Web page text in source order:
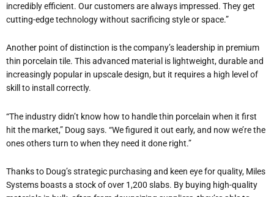
incredibly efficient. Our customers are always impressed. They get
cutting-edge technology without sacrificing style or space.”
Another point of distinction is the company’s leadership in premium
thin porcelain tile. This advanced material is lightweight, durable and
increasingly popular in upscale design, but it requires a high level of
skill to install correctly.
“The industry didn’t know how to handle thin porcelain when it first
hit the market,” Doug says. “We figured it out early, and now we’re the
ones others turn to when they need it done right.”
Thanks to Doug’s strategic purchasing and keen eye for quality, Miles
Systems boasts a stock of over 1,200 slabs. By buying high-quality